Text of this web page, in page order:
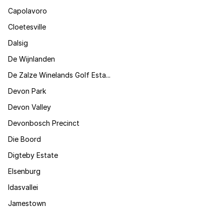
Capolavoro
Cloetesville
Dalsig
De Wijnlanden
De Zalze Winelands Golf Esta...
Devon Park
Devon Valley
Devonbosch Precinct
Die Boord
Digteby Estate
Elsenburg
Idasvallei
Jamestown